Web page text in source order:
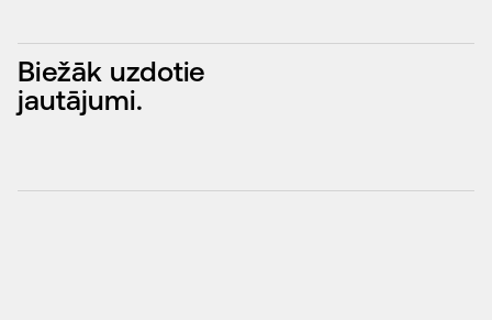
Biežāk uzdotie
jautājumi.